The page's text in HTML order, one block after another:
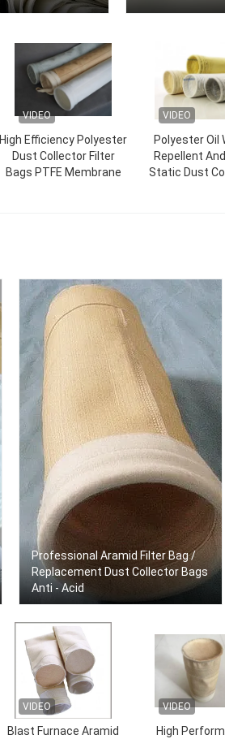
VIDEO
High Efficiency Polyester
Dust Collector Filter
Bags PTFE Membrane
VIDEO
Polyester Oil
Repellent
Static Dust
Professional Aramid Filter Bag /
Replacement Dust Collector Bags
Anti - Acid
VIDEO
Blast Furnace Aramid
VIDEO
High